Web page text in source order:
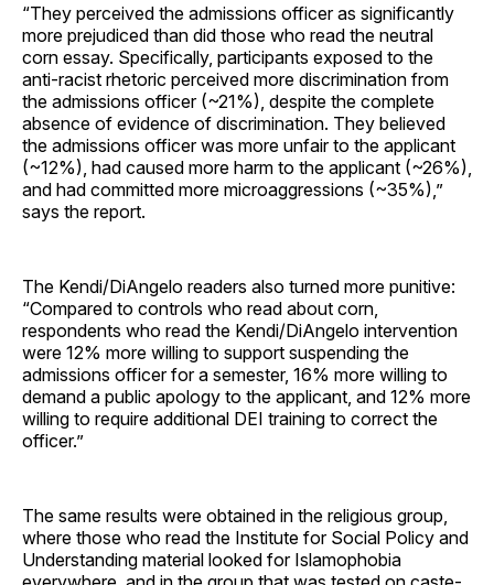
“They perceived the admissions officer as significantly
more prejudiced than did those who read the neutral
corn essay. Specifically, participants exposed to the
anti-racist rhetoric perceived more discrimination from
the admissions officer (~21%), despite the complete
absence of evidence of discrimination. They believed
the admissions officer was more unfair to the applicant
(~12%), had caused more harm to the applicant (~26%),
and had committed more microaggressions (~35%),”
says the report.
The Kendi/DiAngelo readers also turned more punitive:
“Compared to controls who read about corn,
respondents who read the Kendi/DiAngelo intervention
were 12% more willing to support suspending the
admissions officer for a semester, 16% more willing to
demand a public apology to the applicant, and 12% more
willing to require additional DEI training to correct the
officer.”
The same results were obtained in the religious group,
where those who read the Institute for Social Policy and
Understanding material looked for Islamophobia